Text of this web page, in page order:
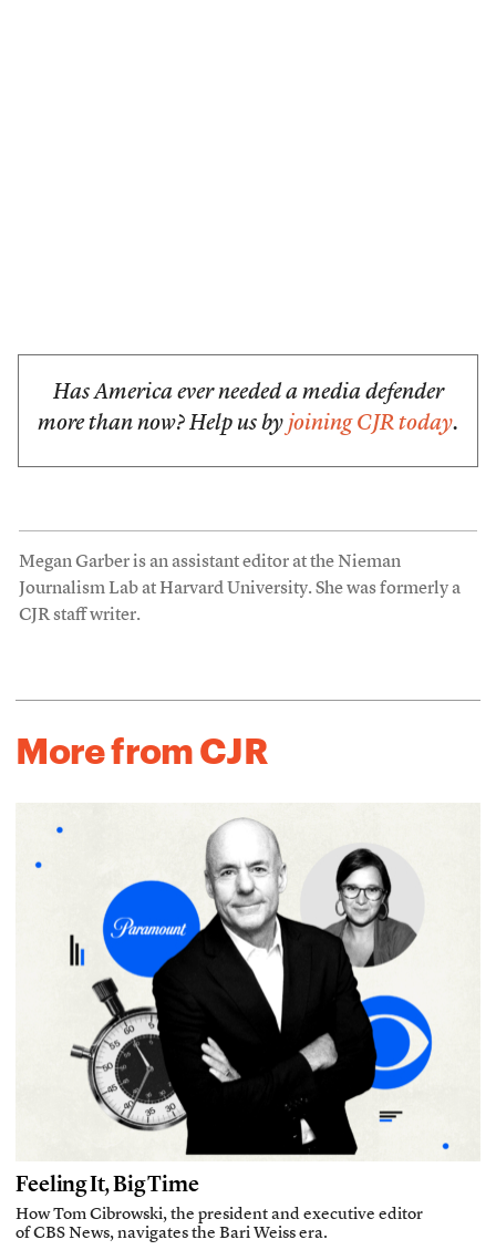
Has America ever needed a media defender
more than now? Help us by joining CJR today.
Megan Garber is an assistant editor at the Nieman
Journalism Lab at Harvard University. She was formerly a
CJR staff writer.
More from CJR
Feeling It, Big Time
How Tom Cibrowski, the president and executive editor
of CBS News, navigates the Bari Weiss era.